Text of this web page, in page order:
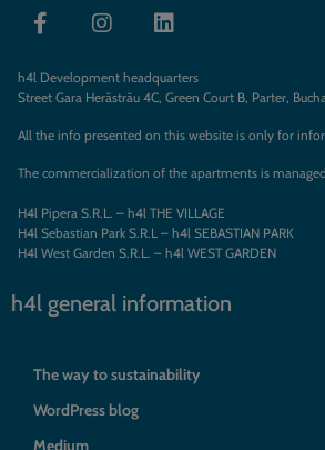
h4l Development headquarters
Street Gara Herăstrău 4C, Green Court B, Parter,
All the info presented on this website is only for
The commercialization of the apartments is
H4l Pipera S.R.L. – h4l THE VILLAGE
H4l Sebastian Park S.R.L – h4l SEBASTIAN PARK
H4l West Garden S.R.L. – h4l WEST GARDEN
h4l general information
The way to sustainability
WordPress blog
Medium